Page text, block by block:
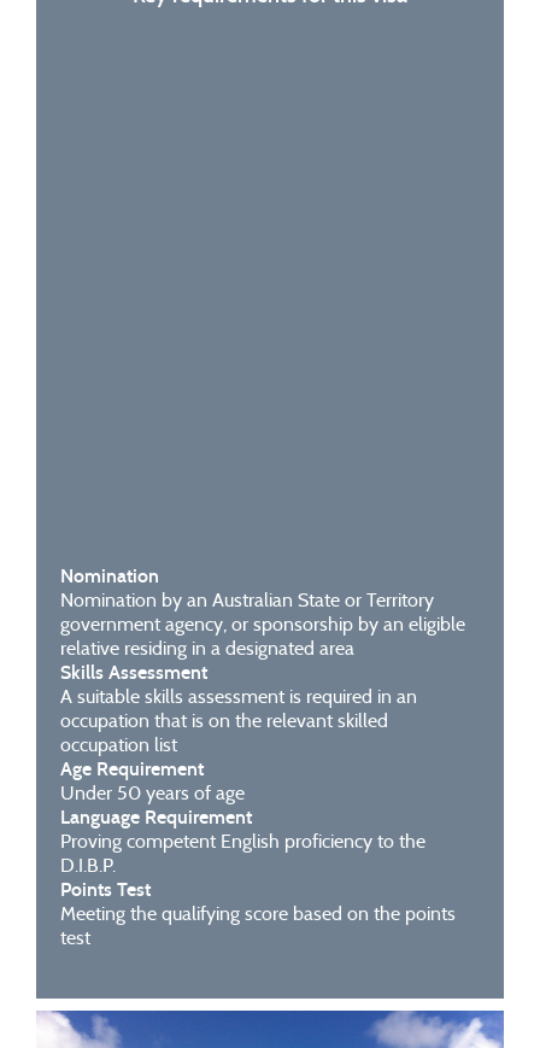
Nomination
Nomination by an Australian State or Territory
government agency, or sponsorship by an eligible
relative residing in a designated area
Skills Assessment
A suitable skills assessment is required in an
occupation that is on the relevant skilled
occupation list
Age Requirement
Under 50 years of age
Language Requirement
Proving competent English proficiency to the
D.I.B.P.
Points Test
Meeting the qualifying score based on the points
test